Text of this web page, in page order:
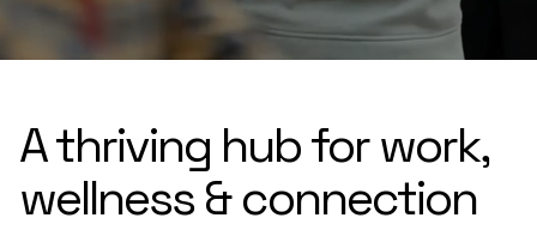
A thriving hub for work,
wellness & connection